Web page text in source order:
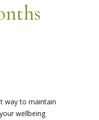
way to maintain
wellbeing